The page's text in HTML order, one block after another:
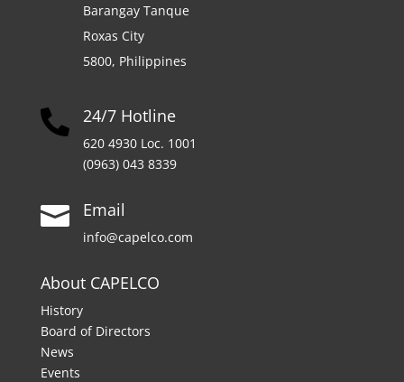
Barangay Tanque
Roxas City
5800, Philippines
 24/7 Hotline
620 4930 Loc. 1001
(0963) 043 8339
 Email
info@capelco.com
About CAPELCO
History
Board of Directors
News
Events